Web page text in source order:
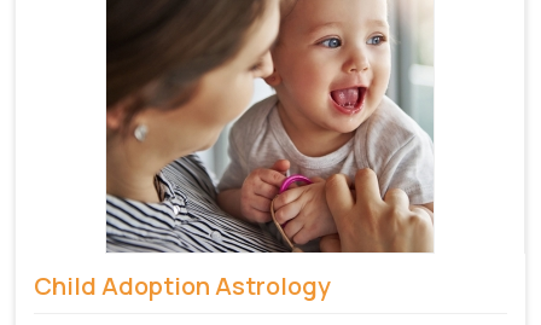
Child Adoption Astrology